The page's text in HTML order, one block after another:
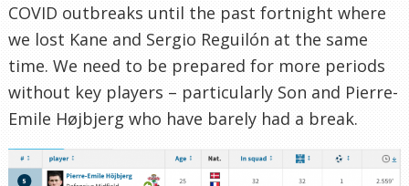
COVID outbreaks until the past fortnight where
we lost Kane and Sergio Reguilón at the same
time. We need to be prepared for more periods
without key players – particularly Son and Pierre-
Emile Højbjerg who have barely had a break.